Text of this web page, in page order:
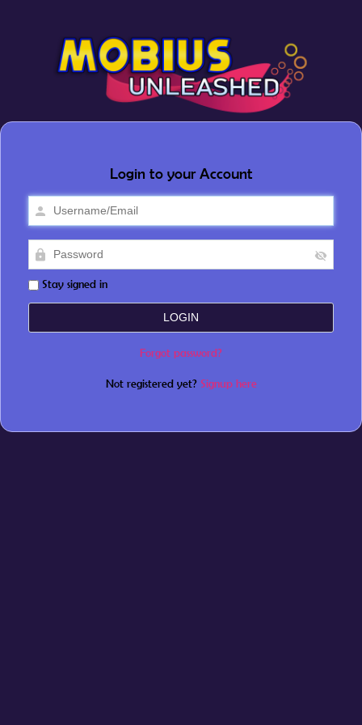
Login to your Account
Stay signed in
Forgot password?
Not registered yet? Signup here